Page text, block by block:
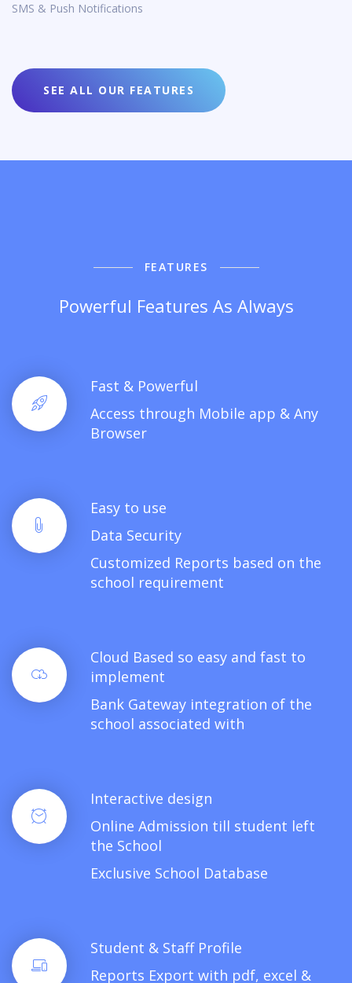
SMS & Push Notifications
SEE ALL OUR FEATURES
FEATURES
Powerful Features As Always
Fast & Powerful
Access through Mobile app & Any
Browser
Easy to use
Data Security
Customized Reports based on the
school requirement
Cloud Based so easy and fast to
implement
Bank Gateway integration of the
school associated with
Interactive design
Online Admission till student left
the School
Exclusive School Database
Student & Staff Profile
Reports Export with pdf, excel &